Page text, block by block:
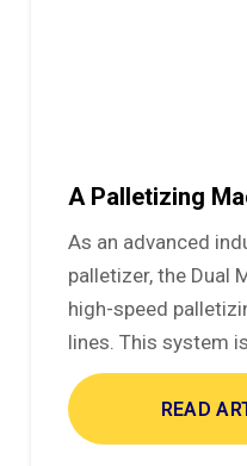
A Palletizing
As an advanced
palletizer, the Dual
high-speed
lines. This system
READ